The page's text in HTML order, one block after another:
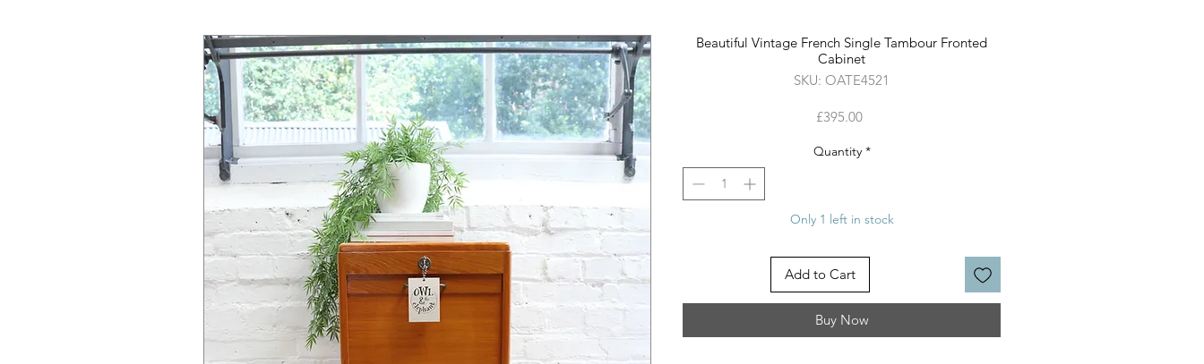
Beautiful Vintage French Single Tambour Fronted
Cabinet
SKU: OATE4521
£395.00Price
Quantity *
Only 1 left in stock
Add to Cart
Buy Now